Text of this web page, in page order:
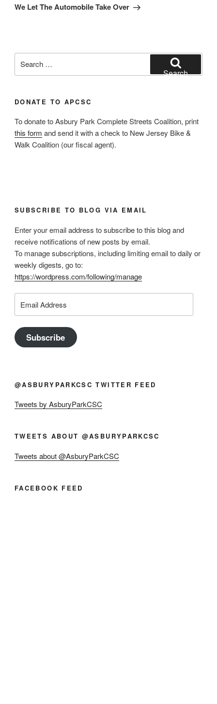
Post
We Let The Automobile Take Over
for:
Search
DONATE TO APCSC
To donate to Asbury Park Complete Streets Coalition, print
this form and send it with a check to New Jersey Bike &
Walk Coalition (our fiscal agent).
SUBSCRIBE TO BLOG VIA EMAIL
Enter your email address to subscribe to this blog and
receive notifications of new posts by email.
To manage subscriptions, including limiting email to daily or
weekly digests, go to:
https://wordpress.com/following/manage
Address
Subscribe
@ASBURYPARKCSC TWITTER FEED
Tweets by AsburyParkCSC
TWEETS ABOUT @ASBURYPARKCSC
Tweets about @AsburyParkCSC
FACEBOOK FEED